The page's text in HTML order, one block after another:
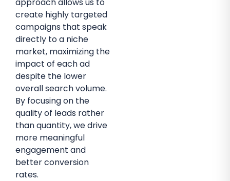
create highly targeted
campaigns that speak
directly to a niche
market, maximizing the
impact of each ad
despite the lower
overall search volume.
By focusing on the
quality of leads rather
than quantity, we drive
more meaningful
engagement and
better conversion
rates.